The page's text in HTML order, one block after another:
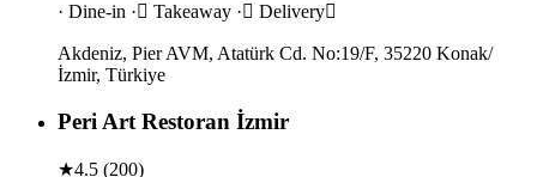
· Dine-in · Takeaway · Delivery
Akdeniz, Pier AVM, Atatürk Cd. No:19/F, 35220 Konak/
İzmir, Türkiye
Peri Art Restoran İzmir
★4.5 (200)